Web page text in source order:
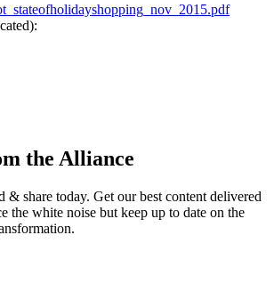
the Alliance
& share today. Get our best content delivered
the white noise but keep up to date on the